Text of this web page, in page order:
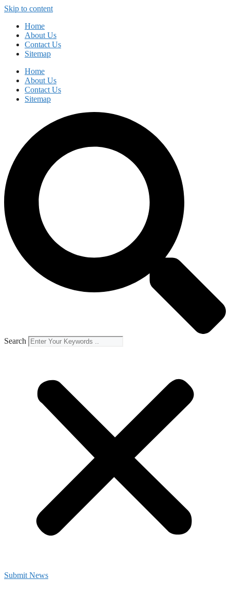
Skip to content
Home
About Us
Contact Us
Sitemap
Home
About Us
Contact Us
Sitemap
Search
Submit News